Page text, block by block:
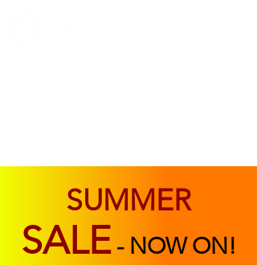
SUMMER
SALE - NOW ON!